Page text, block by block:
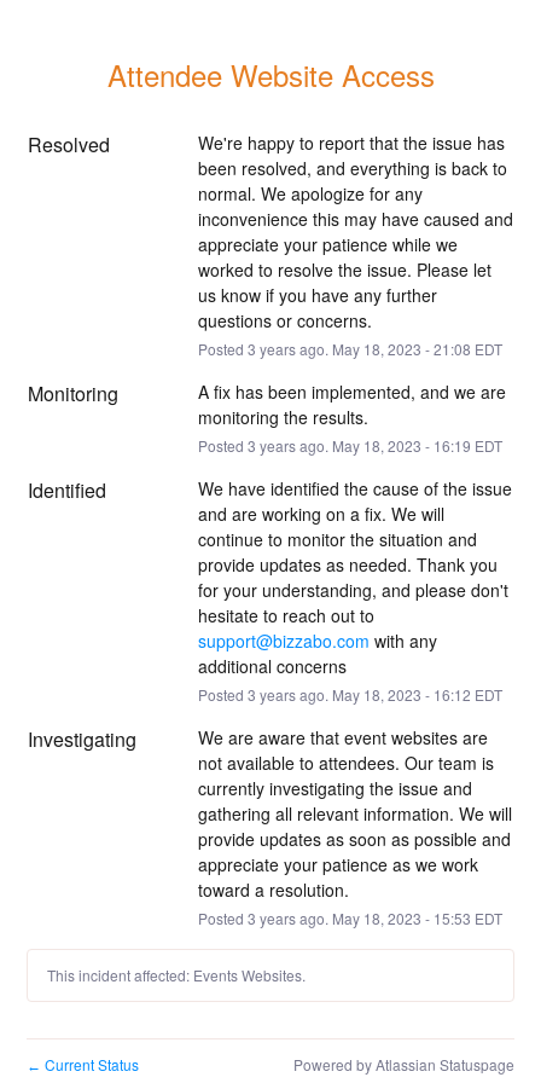
Attendee Website Access
Resolved
We're happy to report that the issue has
been resolved, and everything is back to
normal. We apologize for any
inconvenience this may have caused and
appreciate your patience while we
worked to resolve the issue. Please let
us know if you have any further
questions or concerns.
Posted 3 years ago. May 18, 2023 -21:08 EDT
Monitoring
A fix has been implemented, and we are
monitoring the results.
Posted 3 years ago. May 18, 2023 - 16:19 EDT
Identified
We have identified the cause of the issue
and are working on a fix. We will
continue to monitor the situation and
provide updates as needed. Thank you
for your understanding, and please don't
support@bizzabo.com with any
additional concerns
Posted 3 years ago. May 18, 2023 - 16:12 EDT
Investigating
We are aware that event websites are
not available to attendees. Our team is
currently investigating the issue and
gathering all relevant information. We will
provide updates as soon as possible and
appreciate your patience as we work
toward a resolution.
Posted 3 years ago. May 18, 2023 - 15:53 EDT
This incident affected: Events Websites.
← Current Status Powered by Atlassian Statuspage